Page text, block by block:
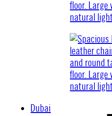
Dubai